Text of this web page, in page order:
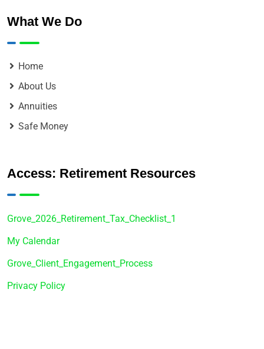
What We Do
Home
About Us
Annuities
Safe Money
Access: Retirement Resources
Grove_2026_Retirement_Tax_Checklist_1
My Calendar
Grove_Client_Engagement_Process
Privacy Policy